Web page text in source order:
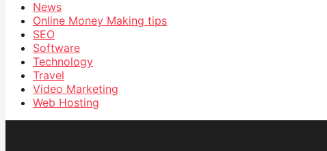
News
Online Money Making tips
SEO
Software
Technology
Travel
Video Marketing
Web Hosting